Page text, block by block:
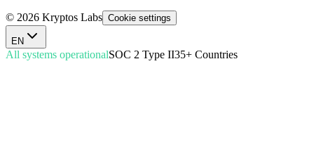
© 2026 Kryptos Labs Cookie settings
EN
All systems operationalSOC 2 Type II35+ Countries